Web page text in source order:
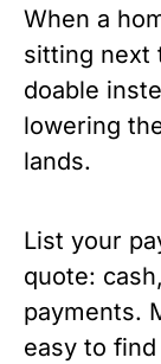
When a
sitting next
doable
lowering
lands.
List your
quote:
payments.
easy to